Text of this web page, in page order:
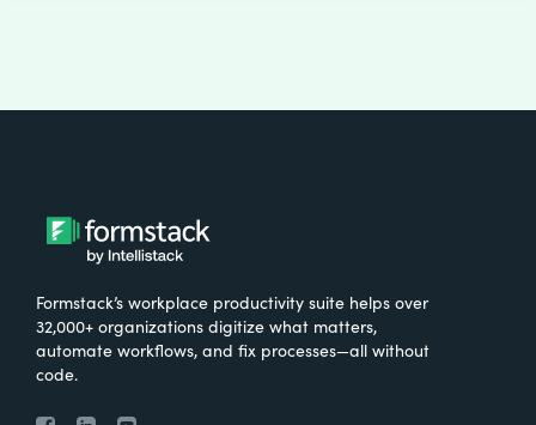
Formstack’s workplace productivity suite helps over
32,000+ organizations digitize what matters,
automate workflows, and fix processes—all without
code.